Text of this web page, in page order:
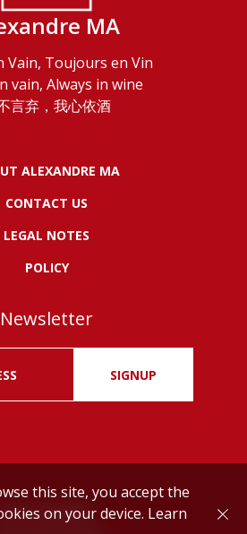
MA
Vain, Toujours en Vin
vain, Always in wine
言弃，我心依酒
ALEXANDRE MA
CONTACT US
LEGAL NOTES
POLICY
Newsletter
SIGNUP
Drink responsibly.
this site, you accept the
on your device. Learn